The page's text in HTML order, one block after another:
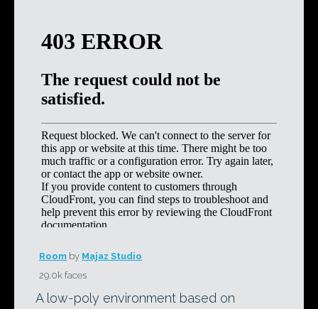
Room by Majaz Studio
29.0k faces
A low-poly environment based on